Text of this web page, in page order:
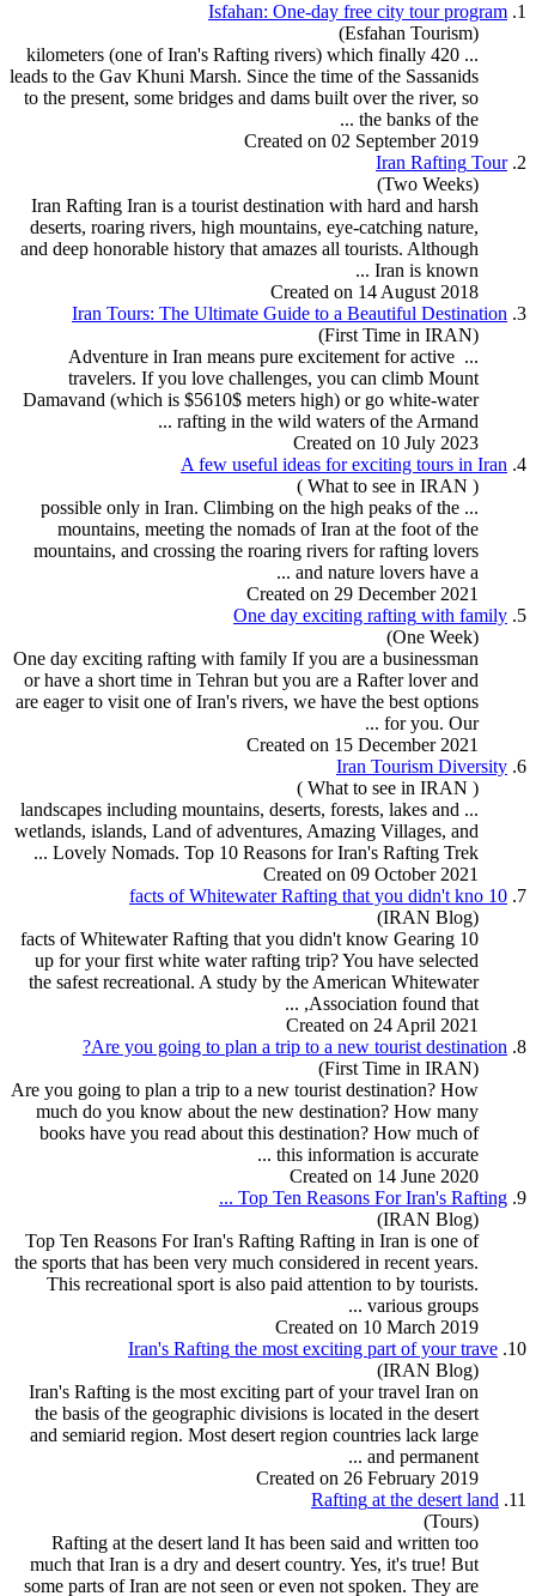
1.
Isfahan: One-day free city tour program
(Esfahan Tourism)
... 420 kilometers (one of Iran's
Rafting rivers) which finally
leads to the Gav Khuni Marsh. Since the time of the Sassanids
to the present, some bridges and dams built over the river, so
the banks of the ...
Created on 02 September 2019
2.
Iran Rafting Tour
(Two Weeks)
Iran Rafting Iran is a tourist destination with hard and harsh
deserts, roaring rivers, high mountains, eye-catching nature,
and deep honorable history that amazes all tourists. Although
Iran is known ...
Created on 14 August 2018
3.
Iran Tours: The Ultimate Guide to a Beautiful Destination
(First Time in IRAN)
... Adventure in Iran means pure excitement for active
travelers. If you love challenges, you can climb Mount
Damavand (which is $5610$ meters high) or go white-water
rafting in the wild waters of the Armand ...
Created on 10 July 2023
4.
A few useful ideas for exciting tours in Iran
( What to see in IRAN )
... possible only in Iran. Climbing on the high peaks of the
mountains, meeting the nomads of Iran at the foot of the
mountains, and crossing the roaring rivers forrafting lovers
and nature lovers have a ...
Created on 29 December 2021
5.
One day exciting rafting with family
(One Week)
One day exciting rafting with family If you are a businessman
or have a short time in Tehran but you are a Rafter lover and
are eager to visit one of Iran's rivers, we have the best options
for you. Our ...
Created on 15 December 2021
6.
Iran Tourism Diversity
( What to see in IRAN )
... landscapes including mountains, deserts, forests, lakes and
wetlands, islands, Land of adventures, Amazing Villages, and
Lovely Nomads. Top 10 Reasons for Iran's Rafting Trek ...
Created on 09 October 2021
7.
10 facts of Whitewater
Rafting that you didn't kno
(IRAN Blog)
10 facts of Whitewater
Rafting that you didn't know Gearing
up for your first white water rafting trip? You have selected
the safest recreational. A study by the American Whitewater
Association found that, ...
Created on 24 April 2021
8.
Are you going to plan a trip to a new tourist destination?
(First Time in IRAN)
Are you going to plan a trip to a new tourist destination? How
much do you know about the new destination? How many
books have you read about this destination? How much of
this information is accurate ...
Created on 14 June 2020
9.
Top Ten Reasons For Iran's Rafting
...
(IRAN Blog)
Top Ten Reasons For Iran's Rafting Rafting in Iran is one of
the sports that has been very much considered in recent years.
This recreational sport is also paid attention to by tourists.
various groups ...
Created on 10 March 2019
10.
Iran's Rafting the most exciting part of your trave
(IRAN Blog)
Iran's Rafting is the most exciting part of your travel Iran on
the basis of the geographic divisions is located in the desert
and semiarid region. Most desert region countries lack large
and permanent ...
Created on 26 February 2019
11.
Rafting at the desert land
(Tours)
Rafting at the desert land It has been said and written too
much that Iran is a dry and desert country. Yes, it's true! But
some parts of Iran are not seen or even not spoken. They are